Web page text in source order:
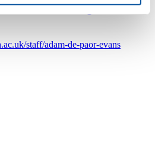
Evans - Teaching Fellow in
staff/adam-de-paor-evans